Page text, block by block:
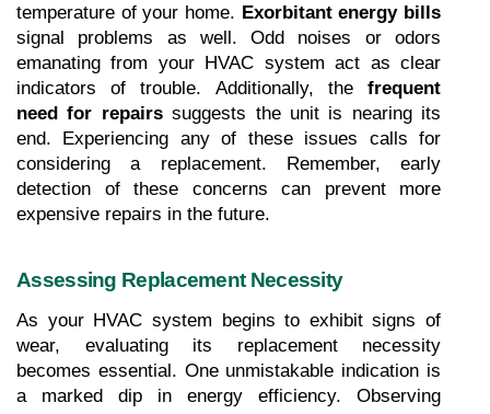
temperature of your home. Exorbitant energy bills
signal problems as well. Odd noises or odors
emanating from your HVAC system act as clear
indicators of trouble. Additionally, the frequent
need for repairs suggests the unit is nearing its
end. Experiencing any of these issues calls for
considering a replacement. Remember, early
detection of these concerns can prevent more
expensive repairs in the future.
Assessing Replacement Necessity
As your HVAC system begins to exhibit signs of
wear, evaluating its replacement necessity
becomes essential. One unmistakable indication is
a marked dip in energy efficiency. Observing